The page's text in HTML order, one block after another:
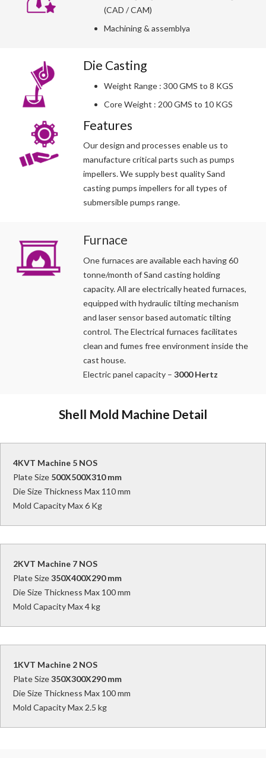
(CAD / CAM)
Machining & assemblya
Die Casting
Weight Range : 300 GMS to 8 KGS
Core Weight : 200 GMS to 10 KGS
Features
Our design and processes enable us to
manufacture critical parts such as pumps
impellers. We supply best quality Sand
casting pumps impellers for all types of
submersible pumps range.
Furnace
One furnaces are available each having 60
tonne/month of Sand casting holding
capacity. All are electrically heated furnaces,
equipped with hydraulic tilting mechanism
and laser sensor based automatic tilting
control. The Electrical furnaces facilitates
clean and fumes free environment inside the
cast house.
Electric panel capacity – 3000 Hertz
Shell Mold Machine Detail
4KVT Machine 5 NOS
Plate Size 500X500X310 mm
Die Size Thickness Max 110 mm
Mold Capacity Max 6 Kg
2KVT Machine 7 NOS
Plate Size350X400X290 mm
Die Size Thickness Max 100 mm
Mold Capacity Max 4 kg
1KVT Machine 2 NOS
Plate Size350X300X290 mm
Die Size Thickness Max 100 mm
Mold Capacity Max 2.5 kg